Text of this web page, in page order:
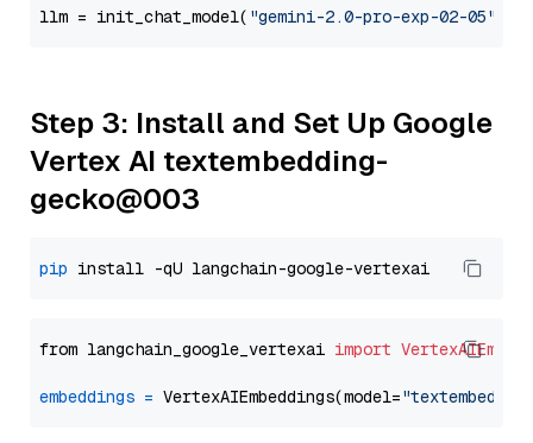
llm = init_chat_model( "gemini-2.0-pro-exp-02-05"
Step 3: Install and Set Up Google
Vertex AI textembedding-
gecko@003
pip
from langchain_google_vertexai import
embeddings = VertexAIEmbeddings(model=